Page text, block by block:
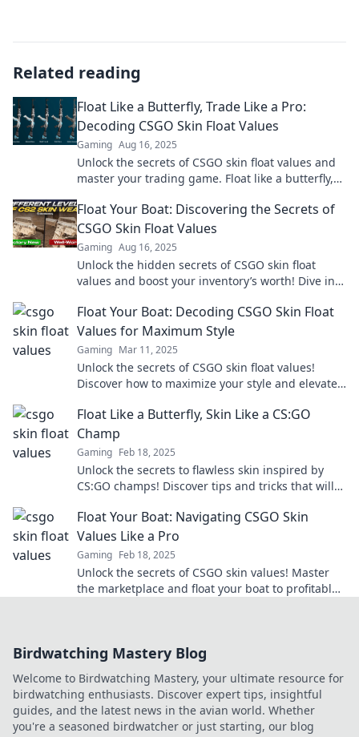
Related reading
Float Like a Butterfly, Trade Like a Pro:
Decoding CSGO Skin Float Values
Gaming Aug 16, 2025
Unlock the secrets of CSGO skin float values and
master your trading game. Float like a butterfly,
Float Your Boat: Discovering the Secrets of
CSGO Skin Float Values
Gaming Aug 16, 2025
Unlock the hidden secrets of CSGO skin float
values and boost your inventory’s worth! Dive in
Float Your Boat: Decoding CSGO Skin Float
Values for Maximum Style
Gaming Mar 11, 2025
Unlock the secrets of CSGO skin float values!
Discover how to maximize your style and elevate
Float Like a Butterfly, Skin Like a CS:GO
Champ
Gaming Feb 18, 2025
Unlock the secrets to flawless skin inspired by
CS:GO champs! Discover tips and tricks that will
Float Your Boat: Navigating CSGO Skin
Values Like a Pro
Gaming Feb 18, 2025
Unlock the secrets of CSGO skin values! Master
the marketplace and float your boat to profitable
Birdwatching Mastery Blog
Welcome to Birdwatching Mastery, your ultimate resource for
birdwatching enthusiasts. Discover expert tips, insightful
guides, and the latest news in the avian world. Whether
you're a seasoned birdwatcher or just starting, our blog